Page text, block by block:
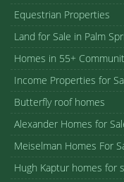
Equestrian Properties
Land for Sale in Palm
Homes in 55+
Income Properties for
Butterfly roof homes
Alexander Homes for
Meiselman Homes For
Hugh Kaptur homes for